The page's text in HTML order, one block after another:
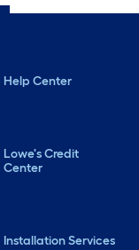
Help Center
Lowe's Credit
Center
Installation Services